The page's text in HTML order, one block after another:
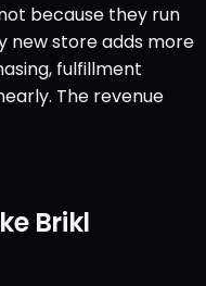
because they run
new store adds more
fulfillment
The revenue
Brikl